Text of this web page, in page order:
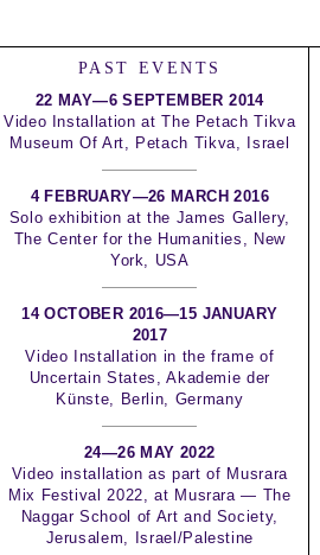
PAST EVENTS
22 MAY—6 SEPTEMBER 2014
Video Installation at The Petach Tikva
Museum Of Art, Petach Tikva, Israel
4 FEBRUARY—26 MARCH 2016
Solo exhibition at the James Gallery,
The Center for the Humanities, New
York, USA
14 OCTOBER 2016—15 JANUARY
2017
Video Installation in the frame of
Uncertain States, Akademie der
Künste, Berlin, Germany
24—26 MAY 2022
Video installation as part of Musrara
Mix Festival 2022, at Musrara — The
Naggar School of Art and Society,
Jerusalem, Israel/Palestine